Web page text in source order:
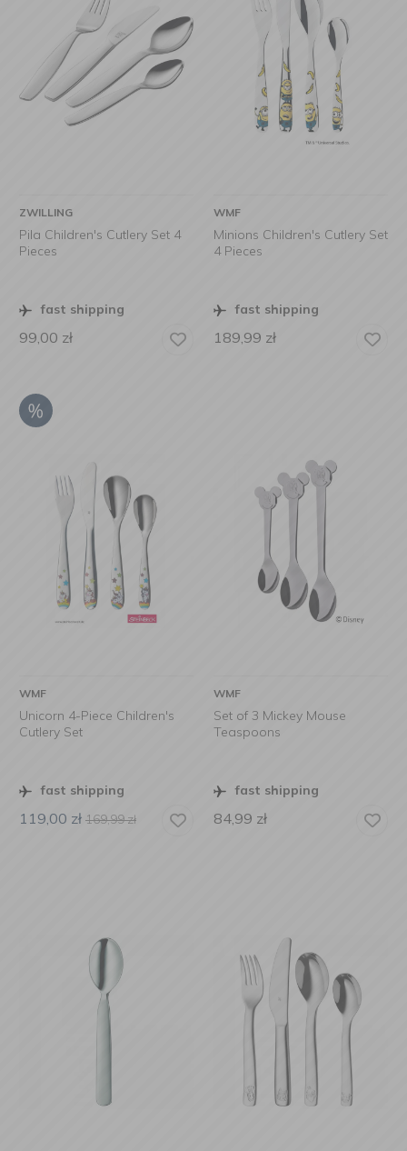
ZWILLING
Pila Children's Cutlery Set 4
Pieces
fast shipping
99,00 zł
WMF
Minions Children's Cutlery Set
4 Pieces
fast shipping
189,99 zł
WMF
Unicorn 4-Piece Children's
Cutlery Set
fast shipping
119,00 zł 169,99zł
WMF
Set of 3 Mickey Mouse
Teaspoons
fast shipping
84,99 zł